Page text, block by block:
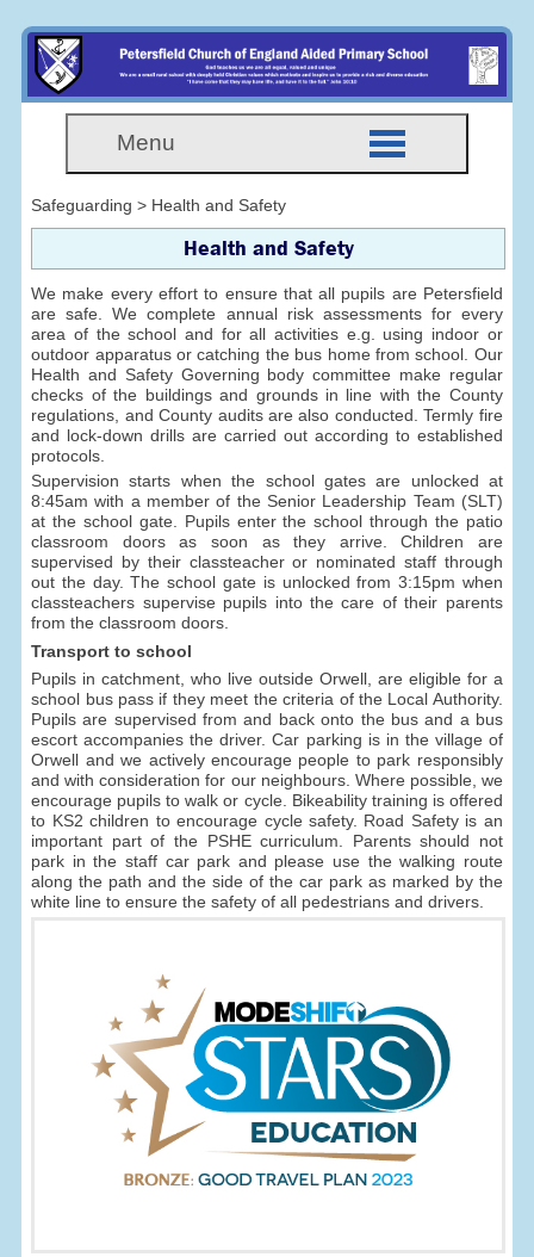
Menu
Safeguarding > Health and Safety
Health and Safety
We make every effort to ensure that all pupils are Petersfield
are safe. We complete annual risk assessments for every
area of the school and for all activities e.g. using indoor or
outdoor apparatus or catching the bus home from school. Our
Health and Safety Governing body committee make regular
checks of the buildings and grounds in line with the County
regulations, and County audits are also conducted. Termly fire
and lock-down drills are carried out according to established
protocols.
Supervision starts when the school gates are unlocked at
8:45am with a member of the Senior Leadership Team (SLT)
at the school gate. Pupils enter the school through the patio
classroom doors as soon as they arrive. Children are
supervised by their classteacher or nominated staff through
out the day. The school gate is unlocked from 3:15pm when
classteachers supervise pupils into the care of their parents
from the classroom doors.
Transport to school
Pupils in catchment, who live outside Orwell, are eligible for a
school bus pass if they meet the criteria of the Local Authority.
Pupils are supervised from and back onto the bus and a bus
escort accompanies the driver. Car parking is in the village of
Orwell and we actively encourage people to park responsibly
and with consideration for our neighbours. Where possible, we
encourage pupils to walk or cycle. Bikeability training is offered
to KS2 children to encourage cycle safety. Road Safety is an
important part of the PSHE curriculum. Parents should not
park in the staff car park and please use the walking route
along the path and the side of the car park as marked by the
white line to ensure the safety of all pedestrians and drivers.